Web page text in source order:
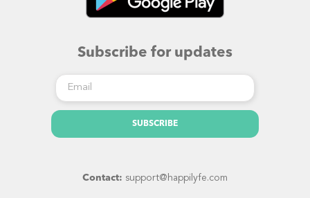
Subscribe for updates
SUBSCRIBE
Contact: ​support@happilyfe.com